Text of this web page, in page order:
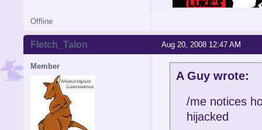
Offline
Aug 20, 2008 12:47 AM
Fletch_Talon
Member
A Guy wrote:
/me notices
hijacked